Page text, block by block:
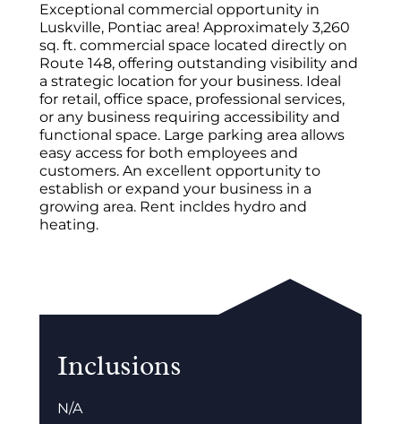
Exceptional commercial opportunity in
Luskville, Pontiac area! Approximately 3,260
sq. ft. commercial space located directly on
Route 148, offering outstanding visibility and
a strategic location for your business. Ideal
for retail, office space, professional services,
or any business requiring accessibility and
functional space. Large parking area allows
easy access for both employees and
customers. An excellent opportunity to
establish or expand your business in a
growing area. Rent incldes hydro and
heating.
Inclusions
N/A